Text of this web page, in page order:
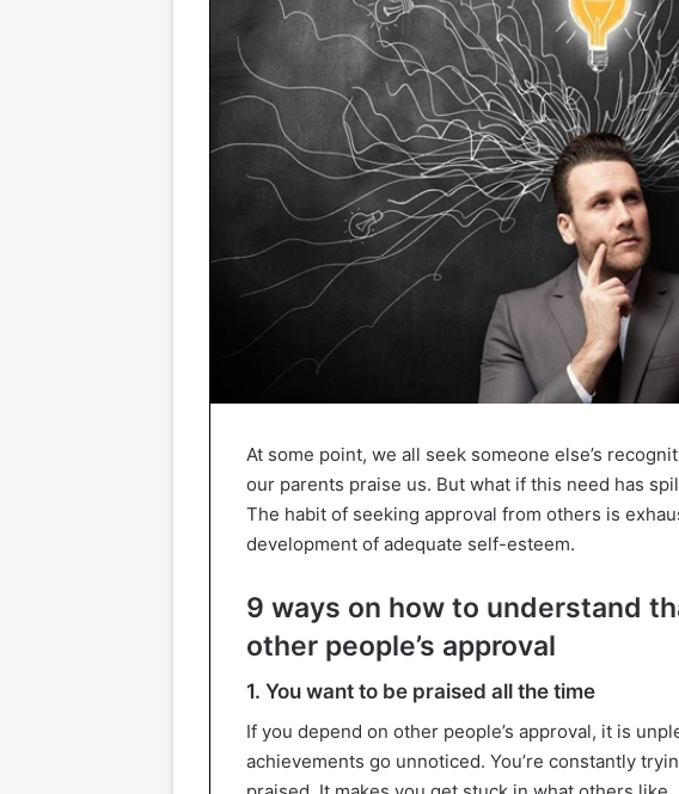
At some point, we all seek someone else’s
our parents praise us. But what if this need has
The habit of seeking approval from others is
development of adequate self-esteem.
9 ways on how to understand
other people’s approval
1. You want to be praised all the time
If you depend on other people’s approval, it is
achievements go unnoticed. You’re constantly